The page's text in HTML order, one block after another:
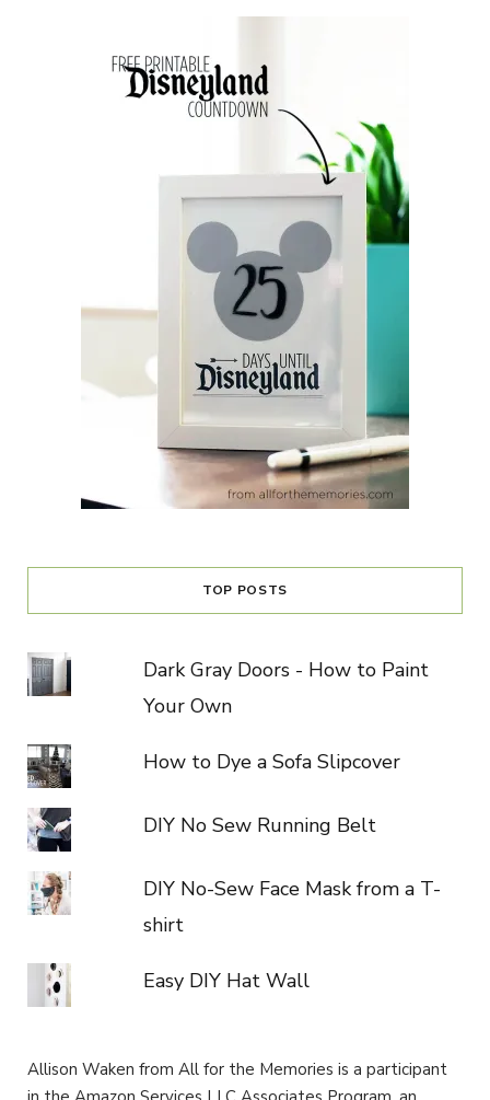
TOP POSTS
Dark Gray Doors - How to Paint
Your Own
How to Dye a Sofa Slipcover
DIY No Sew Running Belt
DIY No-Sew Face Mask from a T-
shirt
Easy DIY Hat Wall
Allison Waken from All for the Memories is a participant